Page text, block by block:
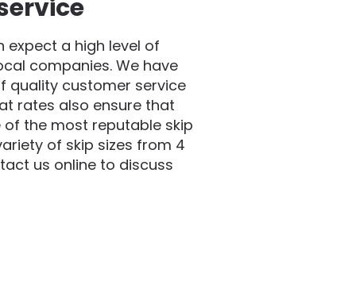
a high level of
companies. We have
quality customer service
rates also ensure that
the most reputable skip
of skip sizes from 4
us online to discuss